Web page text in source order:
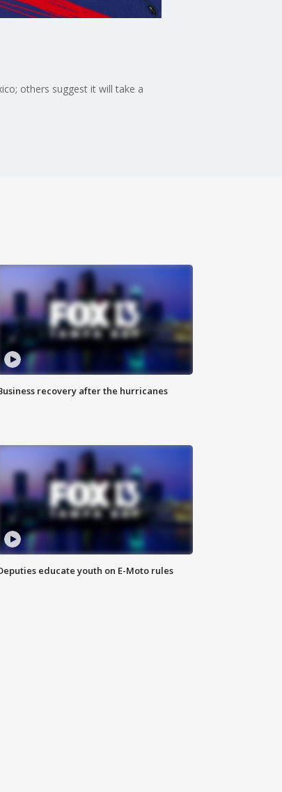
others suggest it will take a
recovery after the hurricanes
educate youth on E-Moto rules